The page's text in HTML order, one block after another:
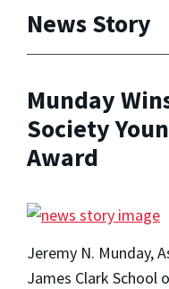
News Story
Munday
Society
Award
Jeremy N. Munday,
James Clark School